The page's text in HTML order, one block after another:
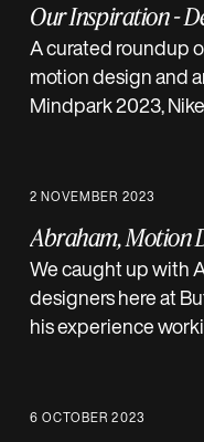
Our Inspiration -
A curated roundup
motion design and
Mindpark 2023,
2 NOVEMBER 2023
Abraham, Motion
We caught up with
designers here at
his experience
6 OCTOBER 2023